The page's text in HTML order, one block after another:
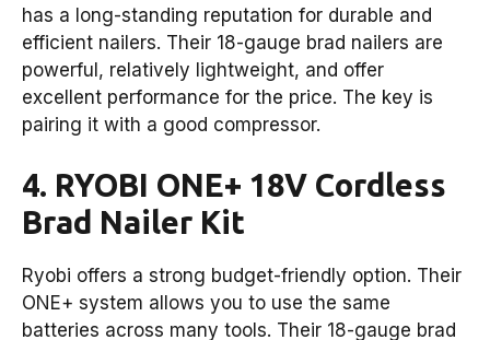
has a long-standing reputation for durable and
efficient nailers. Their 18-gauge brad nailers are
powerful, relatively lightweight, and offer
excellent performance for the price. The key is
pairing it with a good compressor.
4. RYOBI ONE+ 18V Cordless
Brad Nailer Kit
Ryobi offers a strong budget-friendly option. Their
ONE+ system allows you to use the same
batteries across many tools. Their 18-gauge brad